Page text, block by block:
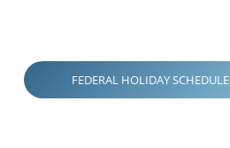
FEDERAL HOLIDAY SCHEDULE